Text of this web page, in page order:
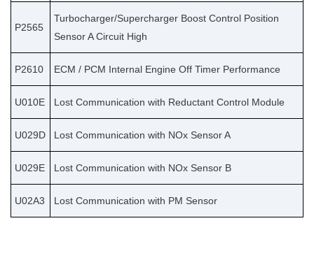
P2565
Turbocharger/Supercharger Boost Control Position
Sensor A Circuit High
P2610 ECM / PCM Internal Engine Off Timer Performance
U010E Lost Communication with Reductant Control Module
U029D Lost Communication with NOx Sensor A
U029E Lost Communication with NOx Sensor B
U02A3 Lost Communication with PM Sensor